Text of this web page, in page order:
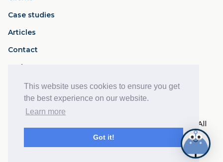
This website uses cookies to ensure you get
the best experience on our website.
Learn more
Got it!
Case studies
Articles
Contact
Podcast
© 2017- 2026 Disruption Works Ltd - Reg: 10761509. All
Privacy Policy
Terms of Service